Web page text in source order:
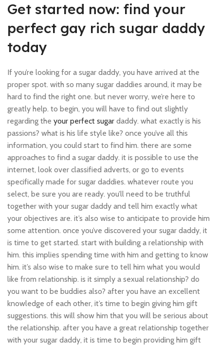
Get started now: find your
perfect gay rich sugar daddy
today
If you’re looking for a sugar daddy, you have arrived at the
proper spot. with so many sugar daddies around, it may be
hard to find the right one. but never worry, we’re here to
greatly help. to begin, you will have to find out slightly
regarding the your perfect sugar daddy. what exactly is his
passions? what is his life style like? once you’ve all this
information, you could start to find him. there are some
approaches to find a sugar daddy. it is possible to use the
internet, look over classified adverts, or go to events
specifically made for sugar daddies. whatever route you
select, be sure you are ready. you’ll need to be truthful
together with your sugar daddy and tell him exactly what
your objectives are. it’s also wise to anticipate to provide him
some attention. once you’ve discovered your sugar daddy, it
is time to get started. start with building a relationship with
him. this implies spending time with him and getting to know
him. it’s also wise to make sure to tell him what you would
like from relationship. is it simply a sexual relationship? do
you want to be buddies also? after you have an excellent
knowledge of each other, it’s time to begin giving him gift
suggestions. this will show him that you will be serious about
the relationship. after you have a great relationship together
with your sugar daddy, it is time to begin providing him gift